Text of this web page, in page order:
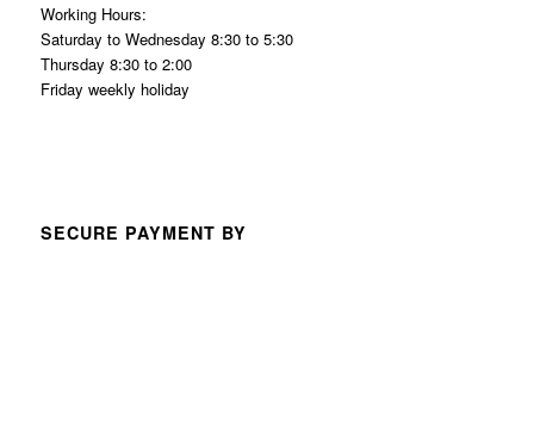
Working Hours:
Saturday to Wednesday 8:30 to 5:30
Thursday 8:30 to 2:00
Friday weekly holiday
SECURE PAYMENT BY